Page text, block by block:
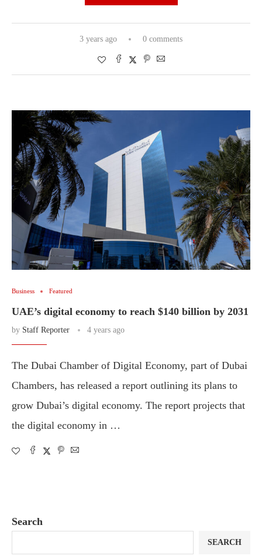
3 years ago 0 comments
Business Featured
UAE’s digital economy to reach $140 billion by 2031
by Staff Reporter 4 years ago
The Dubai Chamber of Digital Economy, part of Dubai
Chambers, has released a report outlining its plans to
grow Dubai’s digital economy. The report projects that
the digital economy in …
Search
SEARCH